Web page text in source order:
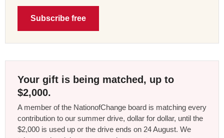
Subscribe free
Your gift is being matched, up to
$2,000.
A member of the NationofChange board is matching every
contribution to our summer drive, dollar for dollar, until the
$2,000 is used up or the drive ends on 24 August. We